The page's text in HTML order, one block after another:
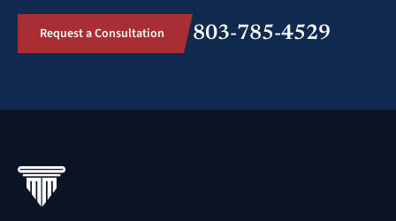
Request a Consultation 803-785-4529